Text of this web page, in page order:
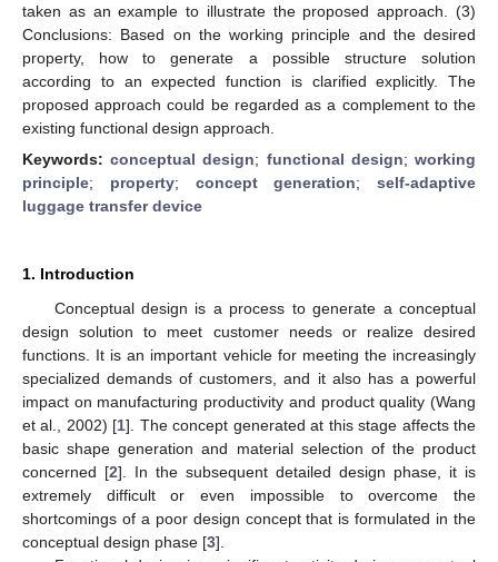
taken as an example to illustrate the proposed approach. (3)
Conclusions: Based on the working principle and the desired
property, how to generate a possible structure solution
according to an expected function is clarified explicitly. The
proposed approach could be regarded as a complement to the
existing functional design approach.
Keywords:conceptual design; functional design;working
principle; property; concept generation; self-adaptive
luggage transfer device
1. Introduction
Conceptual design is a process to generate a conceptual
design solution to meet customer needs or realize desired
functions. It is an important vehicle for meeting the increasingly
specialized demands of customers, and it also has a powerful
impact on manufacturing productivity and product quality (Wang
et al., 2002) [1]. The concept generated at this stage affects the
basic shape generation and material selection of the product
concerned [2]. In the subsequent detailed design phase, it is
extremely difficult or even impossible to overcome the
shortcomings of a poor design concept that is formulated in the
conceptual design phase [3].